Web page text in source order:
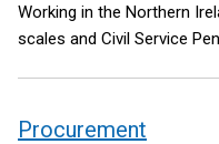
Working in the Northern
scales and Civil Service
Procurement